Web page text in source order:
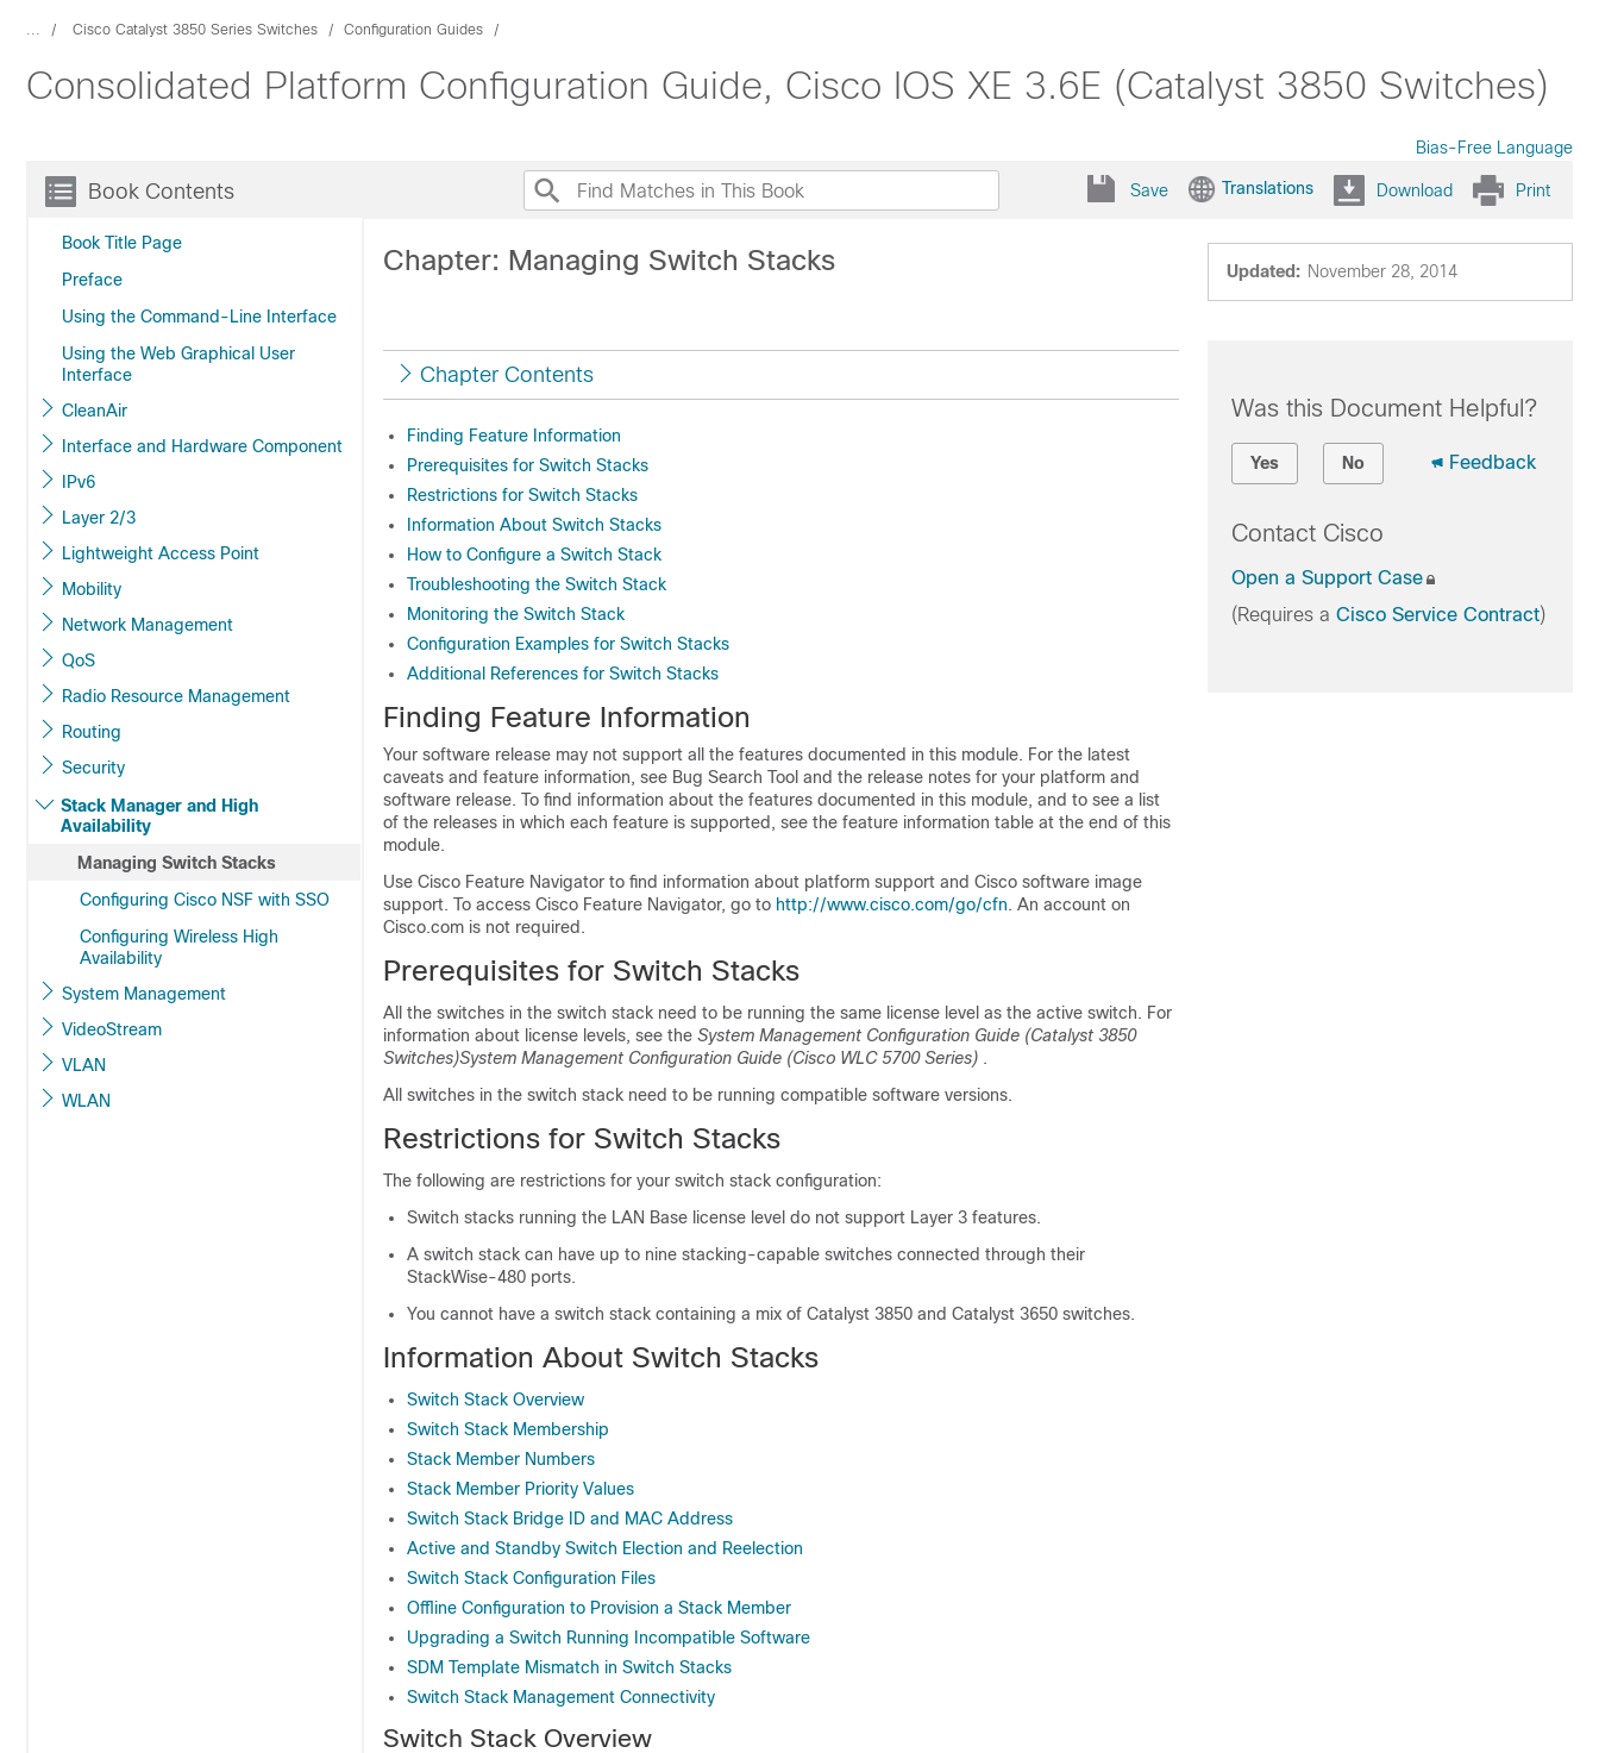
... Cisco Catalyst 3850 Series Switches Configuration Guides
Consolidated Platform Configuration Guide, Cisco IOS XE 3.6E (Catalyst 3850 Switches)
Bias-Free Language
Book Contents
Book Title Page
Preface
Using the Command-Line Interface
Using the Web Graphical User
Interface
CleanAir
Interface and Hardware Component
IPv6
Layer 2/3
Lightweight Access Point
Mobility
Network Management
QoS
Radio Resource Management
Routing
Security
Stack Manager and High
Availability
Managing Switch Stacks
Configuring Cisco NSF with SSO
Configuring Wireless High
Availability
System Management
VideoStream
VLAN
WLAN
Save Translations Download Print
Updated: November 28, 2014
Chapter: Managing Switch Stacks
Chapter Contents
Finding Feature Information
Prerequisites for Switch Stacks
Restrictions for Switch Stacks
Information About Switch Stacks
How to Configure a Switch Stack
Troubleshooting the Switch Stack
Monitoring the Switch Stack
Configuration Examples for Switch Stacks
Additional References for Switch Stacks
Finding Feature Information
Your software release may not support all the features documented in this module. For the latest
caveats and feature information, see Bug Search Tool and the release notes for your platform and
software release. To find information about the features documented in this module, and to see a list
of the releases in which each feature is supported, see the feature information table at the end of this
module.
Use Cisco Feature Navigator to find information about platform support and Cisco software image
support. To access Cisco Feature Navigator, go to http://www.cisco.com/go/cfn. An account on
Cisco.com is not required.
Prerequisites for Switch Stacks
All the switches in the switch stack need to be running the same license level as the active switch. For
information about license levels, see the System Management Configuration Guide (Catalyst 3850
Switches)System Management Configuration Guide (Cisco WLC 5700 Series) .
All switches in the switch stack need to be running compatible software versions.
Restrictions for Switch Stacks
The following are restrictions for your switch stack configuration:
Switch stacks running the LAN Base license level do not support Layer 3 features.
A switch stack can have up to nine stacking-capable switches connected through their
StackWise-480 ports.
You cannot have a switch stack containing a mix of Catalyst 3850 and Catalyst 3650 switches.
Information About Switch Stacks
Switch Stack Overview
Switch Stack Membership
Stack Member Numbers
Stack Member Priority Values
Switch Stack Bridge ID and MAC Address
Active and Standby Switch Election and Reelection
Switch Stack Configuration Files
Offline Configuration to Provision a Stack Member
Upgrading a Switch Running Incompatible Software
SDM Template Mismatch in Switch Stacks
Switch Stack Management Connectivity
Switch Stack Overview
Was this Document Helpful?
Yes No Feedback
Contact Cisco
Open a Support Case
(Requires a Cisco Service Contract)